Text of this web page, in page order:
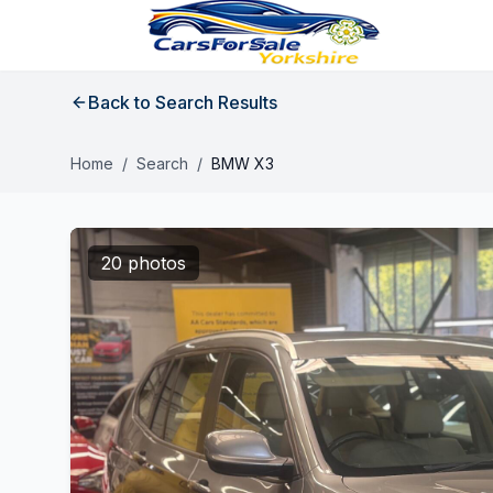
Back to Search Results
Home / Search / BMW X3
20 photos